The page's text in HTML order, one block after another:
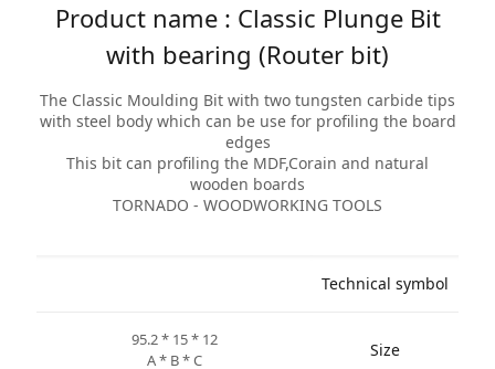
Product name : Classic Plunge Bit
with bearing (Router bit)
The Classic Moulding Bit with two tungsten carbide tips
with steel body which can be use for profiling the board
edges
This bit can profiling the MDF,Corain and natural
wooden boards
TORNADO - WOODWORKING TOOLS
Technical symbol
Size
95.2 * 15 * 12
A * B * C